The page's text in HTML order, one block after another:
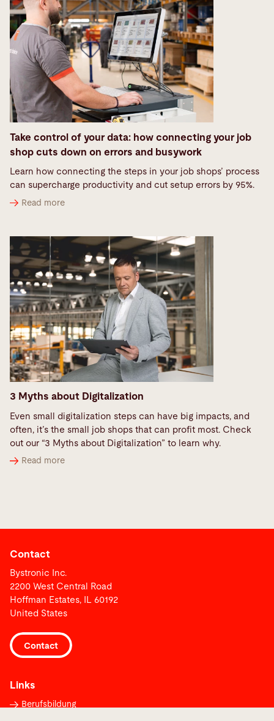
Take control of your data: how connecting your job
shop cuts down on errors and busywork
Learn how connecting the steps in your job shops’ process
can supercharge productivity and cut setup errors by 95%.
Read more
3 Myths about Digitalization
Even small digitalization steps can have big impacts, and
often, it’s the small job shops that can profit most. Check
out our “3 Myths about Digitalization” to learn why.
Read more
Contact
Bystronic Inc.
2200 West Central Road
Hoffman Estates, IL 60192
United States
Contact
Links
Berufsbildung